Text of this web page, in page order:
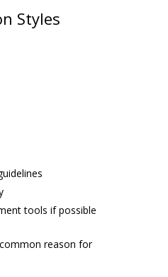
Styles
tools if possible
reason for